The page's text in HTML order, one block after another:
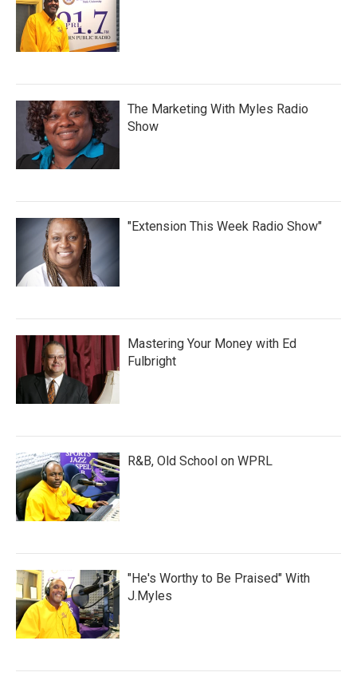
The Marketing With Myles Radio
Show
"Extension This Week Radio Show"
Mastering Your Money with Ed
Fulbright
R&B, Old School on WPRL
"He's Worthy to Be Praised" With
J.Myles